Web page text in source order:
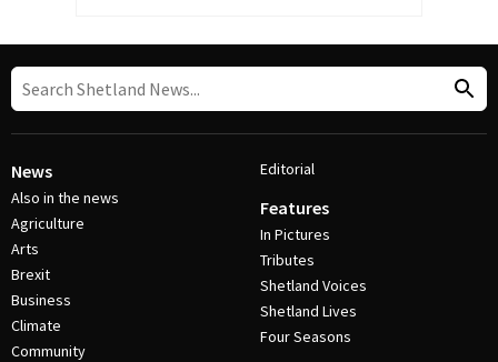
News
Also in the news
Agriculture
Arts
Brexit
Business
Climate
Community
Editorial
Features
In Pictures
Tributes
Shetland Voices
Shetland Lives
Four Seasons